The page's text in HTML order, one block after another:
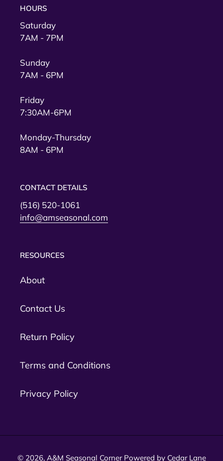
HOURS
Saturday
7AM - 7PM
Sunday
7AM - 6PM
Friday
7:30AM-6PM
Monday-Thursday
8AM - 6PM
CONTACT DETAILS
(516) 520-1061
info@amseasonal.com
RESOURCES
About
Contact Us
Return Policy
Terms and Conditions
Privacy Policy
© 2026, A&M Seasonal Corner Powered by Cedar Lane